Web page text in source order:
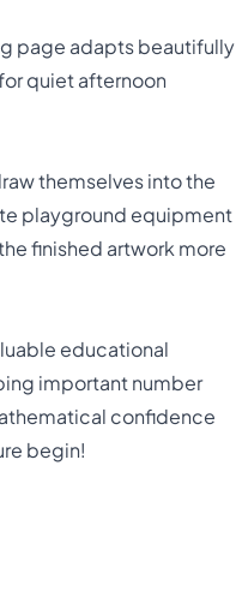
page adapts beautifully
quiet afternoon
themselves into the
playground equipment
finished artwork more
educational
important number
confidence
begin!